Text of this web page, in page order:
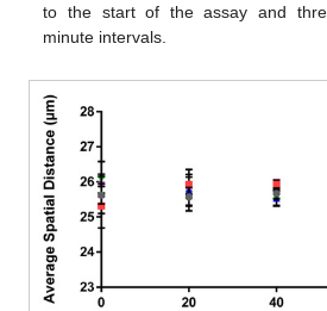
to the start of the assay and
minute intervals.